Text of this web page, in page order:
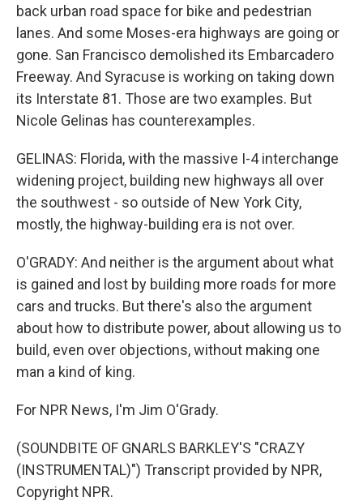
back urban road space for bike and pedestrian
lanes. And some Moses-era highways are going or
gone. San Francisco demolished its Embarcadero
Freeway. And Syracuse is working on taking down
its Interstate 81. Those are two examples. But
Nicole Gelinas has counterexamples.
GELINAS: Florida, with the massive I-4 interchange
widening project, building new highways all over
the southwest - so outside of New York City,
mostly, the highway-building era is not over.
O'GRADY: And neither is the argument about what
is gained and lost by building more roads for more
cars and trucks. But there's also the argument
about how to distribute power, about allowing us to
build, even over objections, without making one
man a kind of king.
For NPR News, I'm Jim O'Grady.
(SOUNDBITE OF GNARLS BARKLEY'S "CRAZY
(INSTRUMENTAL)") Transcript provided by NPR,
Copyright NPR.